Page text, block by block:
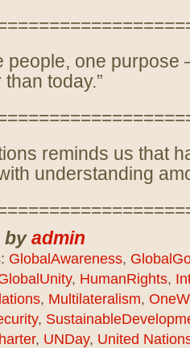
people, one
today.”
reminds us that
understanding
byadmin
GlobalAwareness,
, HumanRights,
, Multilateralism,
,
, UNDay, United